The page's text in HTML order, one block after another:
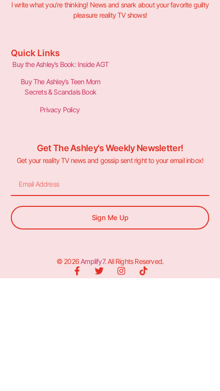
I write what you’re thinking! News and snark about your favorite guilty
pleasure reality TV shows!
Quick Links
Buy the Ashley’s Book: Inside AGT
Buy The Ashley’s Teen Mom
Secrets & Scandals Book
Privacy Policy
Get The Ashley's Weekly Newsletter!
Get your reality TV news and gossip sent right to your email inbox!
Sign Me Up
© 2026 Amplify7. All Rights Reserved.